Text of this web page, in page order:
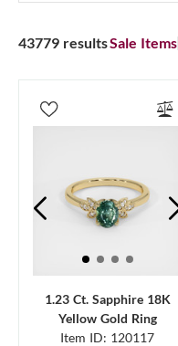
43779 resultsSale Items
1.23 Ct. Sapphire 18K
Yellow Gold Ring
Item ID: 120117